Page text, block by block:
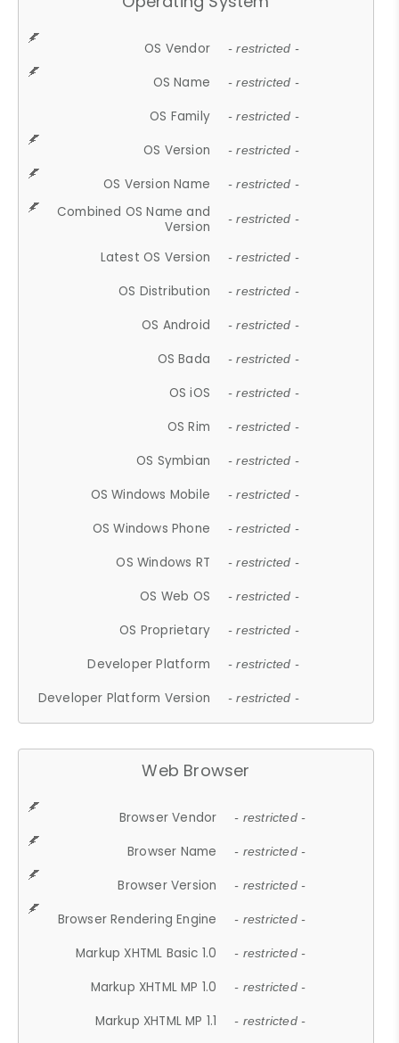
OS Vendor - restricted -
OS Name - restricted -
OS Family - restricted -
OS Version - restricted -
OS Version Name - restricted -
Combined OS Name and
Version
- restricted -
Latest OS Version - restricted -
OS Distribution - restricted -
OS Android - restricted -
OS Bada - restricted -
OS iOS - restricted -
OS Rim - restricted -
OS Symbian - restricted -
OS Windows Mobile - restricted -
OS Windows Phone - restricted -
OS Windows RT - restricted -
OS Web OS - restricted -
OS Proprietary - restricted -
Developer Platform - restricted -
Developer Platform Version - restricted -
Web Browser
Browser Vendor - restricted -
Browser Name - restricted -
Browser Version - restricted -
Browser Rendering Engine - restricted -
Markup XHTML Basic 1.0 - restricted -
Markup XHTML MP 1.0 - restricted -
Markup XHTML MP 1.1 - restricted -